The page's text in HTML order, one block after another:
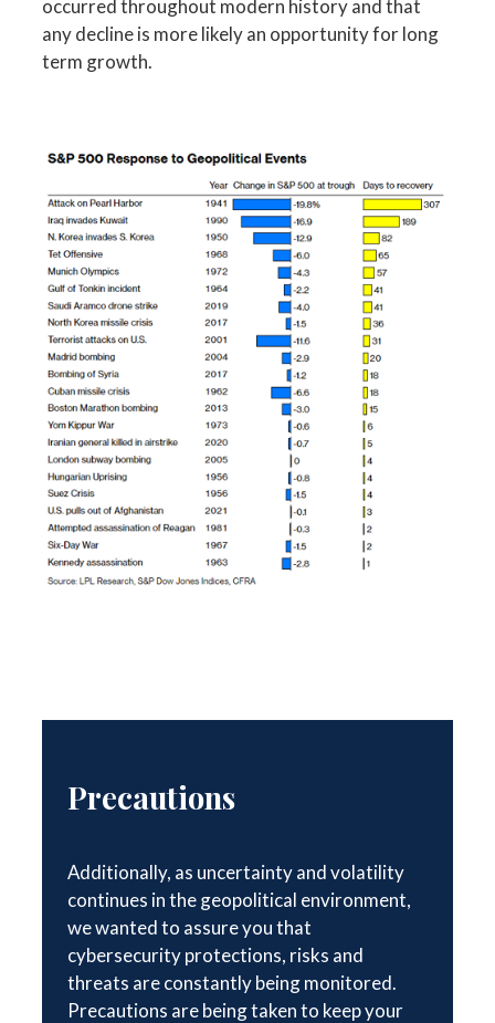
occurred throughout modern history and that
any decline is more likely an opportunity for long
term growth.
Precautions
Additionally, as uncertainty and volatility
continues in the geopolitical environment,
we wanted to assure you that
cybersecurity protections, risks and
threats are constantly being monitored.
Precautions are being taken to keep your